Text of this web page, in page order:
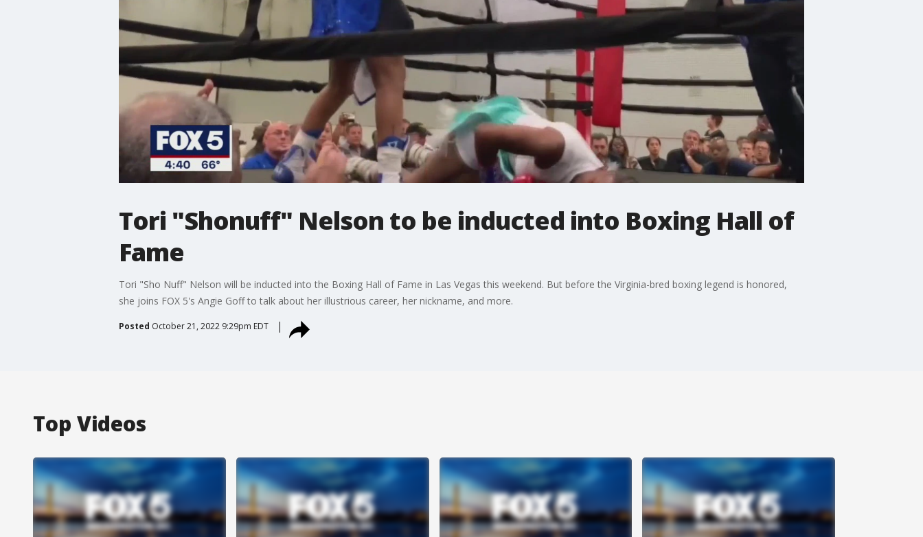
Tori "Shonuff" Nelson to be inducted into Boxing Hall of
Fame
Tori "Sho Nuff" Nelson will be inducted into the Boxing Hall of Fame in Las Vegas this weekend. But before the Virginia-bred boxing legend is honored,
she joins FOX 5's Angie Goff to talk about her illustrious career, her nickname, and more.
Posted October 21, 2022 9:29pm EDT
Top Videos